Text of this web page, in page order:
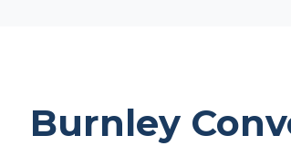
Burnley